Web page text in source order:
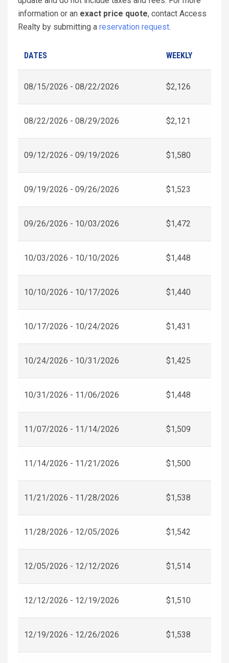
information or an exact price quote, contact Access
Realty by submitting a reservation request.
DATES WEEKLY
08/15/2026 - 08/22/2026 $2,126
08/22/2026 - 08/29/2026 $2,121
09/12/2026 - 09/19/2026 $1,580
09/19/2026 - 09/26/2026 $1,523
09/26/2026 - 10/03/2026 $1,472
10/03/2026 - 10/10/2026 $1,448
10/10/2026 - 10/17/2026 $1,440
10/17/2026 - 10/24/2026 $1,431
10/24/2026 - 10/31/2026 $1,425
10/31/2026 - 11/06/2026 $1,448
11/07/2026 - 11/14/2026 $1,509
11/14/2026 - 11/21/2026 $1,500
11/21/2026 - 11/28/2026 $1,538
11/28/2026 - 12/05/2026 $1,542
12/05/2026 - 12/12/2026 $1,514
12/12/2026 - 12/19/2026 $1,510
12/19/2026 - 12/26/2026 $1,538